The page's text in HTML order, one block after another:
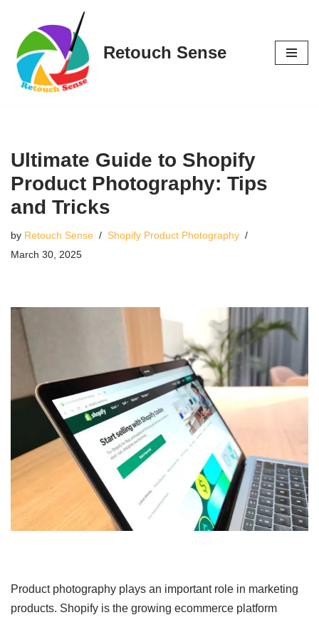
Skip
to
content
Retouch Sense
Ultimate Guide to Shopify
Product Photography: Tips
and Tricks
by Retouch Sense
Shopify Product Photography
March 30, 2025
Product photography plays an important role in marketing
products. Shopify is the growing ecommerce platform